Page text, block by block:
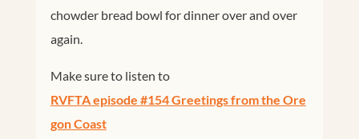
chowder bread bowl for dinner over and over
again.
Make sure to listen to
RVFTA episode #154 Greetings from the Ore
gon Coast